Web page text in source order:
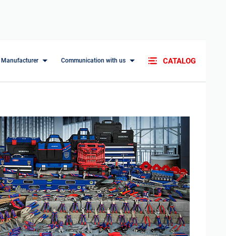
Manufacturer Communication with us CATALOG